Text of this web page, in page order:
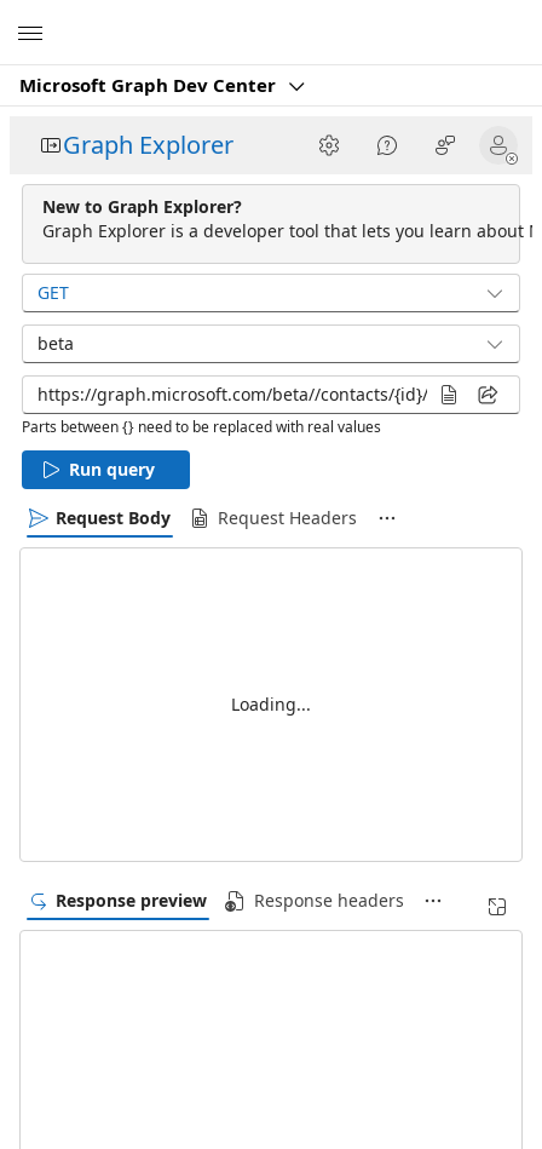
Microsoft Graph Dev Center
Graph Explorer
New to Graph Explorer?
Graph Explorer is a developer tool that lets you learn about
GET
beta
Parts between {} need to be replaced with real values
Run query
Request Body Request Headers
Loading...
Response preview Response headers